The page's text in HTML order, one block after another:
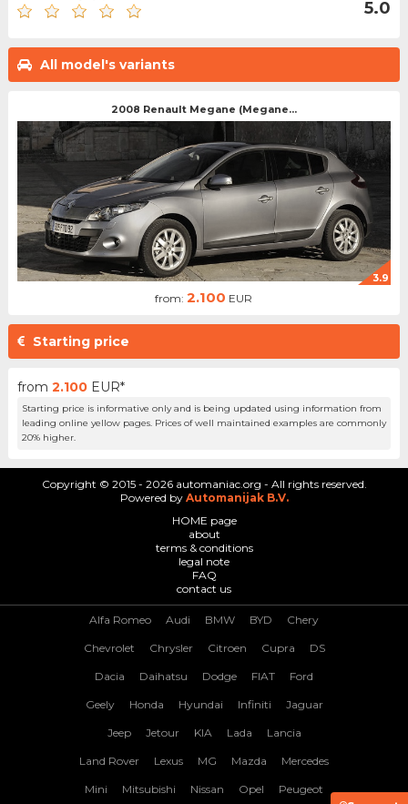
5.0
All model's variants
2008 Renault Megane (Megane...
3.9
from:2.100 EUR
Starting price
from 2.100 EUR*
Starting price is informative only and is being updated using information from
leading online yellow pages. Prices of well maintained examples are commonly
20% higher.
Copyright © 2015 - 2026 automaniac.org - All rights reserved.
Powered by Automanijak B.V.
HOME page
about
terms & conditions
legal note
FAQ
contact us
Alfa Romeo Audi BMW BYD Chery
Chevrolet Chrysler Citroen Cupra DS
Dacia Daihatsu Dodge FIAT Ford
Geely Honda Hyundai Infiniti Jaguar
Jeep Jetour KIA Lada Lancia
Land Rover Lexus MG Mazda Mercedes
Mini Mitsubishi Nissan Opel Peugeot